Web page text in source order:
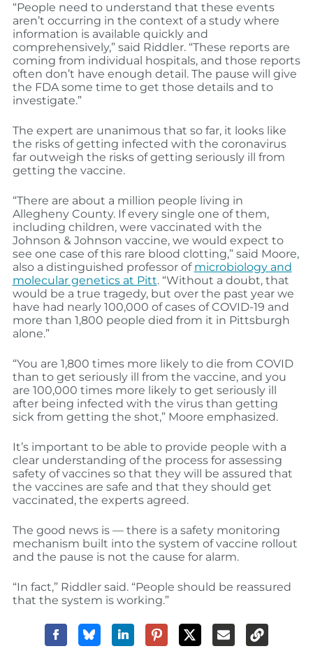
“People need to understand that these events
aren’t occurring in the context of a study where
information is available quickly and
comprehensively,” said Riddler. “These reports are
coming from individual hospitals, and those reports
often don’t have enough detail. The pause will give
the FDA some time to get those details and to
investigate.”
The expert are unanimous that so far, it looks like
the risks of getting infected with the coronavirus
far outweigh the risks of getting seriously ill from
getting the vaccine.
“There are about a million people living in
Allegheny County. If every single one of them,
including children, were vaccinated with the
Johnson & Johnson vaccine, we would expect to
see one case of this rare blood clotting,” said Moore,
also a distinguished professor of microbiology and
molecular genetics at Pitt. “Without a doubt, that
would be a true tragedy, but over the past year we
have had nearly 100,000 of cases of COVID-19 and
more than 1,800 people died from it in Pittsburgh
alone.”
“You are 1,800 times more likely to die from COVID
than to get seriously ill from the vaccine, and you
are 100,000 times more likely to get seriously ill
after being infected with the virus than getting
sick from getting the shot,” Moore emphasized.
It’s important to be able to provide people with a
clear understanding of the process for assessing
safety of vaccines so that they will be assured that
the vaccines are safe and that they should get
vaccinated, the experts agreed.
The good news is — there is a safety monitoring
mechanism built into the system of vaccine rollout
and the pause is not the cause for alarm.
“In fact,” Riddler said. “People should be reassured
that the system is working.”